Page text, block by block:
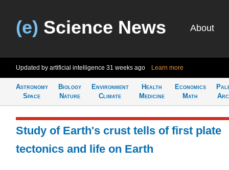
(e) Science News About
Updated by artificial intelligence 31 weeks ago Learn more
Astronomy
Space
Biology
Nature
Environment
Climate
Health
Medicine
Economics
Math
Study of Earth's crust tells of first plate
tectonics and life on Earth